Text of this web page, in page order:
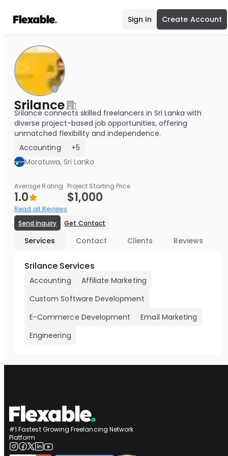
Sign In Create Account
Srilance
Srilance connects skilled freelancers in Sri Lanka with
diverse project-based job opportunities, offering
unmatched flexibility and independence.
Accounting
+5
Moratuwa, Sri Lanka
Average Rating
1.0
Read all Reviews
Project Starting Price
$1,000
Send Inquiry Get Contact
Services Contact Clients Reviews
Srilance Services
Accounting
Affiliate Marketing
Custom Software Development
E-Commerce Development
Email Marketing
Engineering
#1 Fastest Growing Freelancing Network
Platform